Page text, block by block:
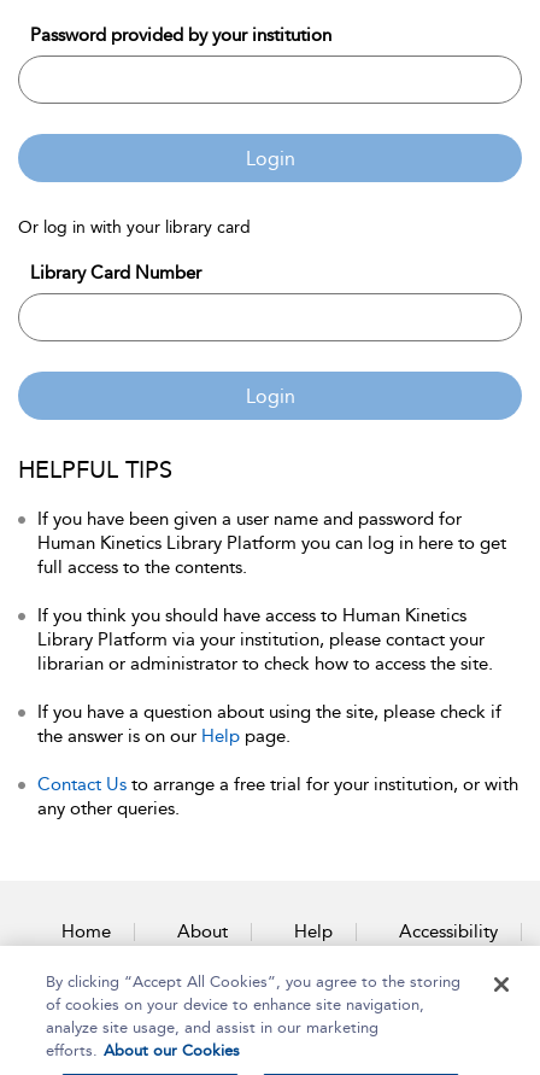
Password provided by your institution
Login
Or log in with your library card
Library Card Number
Login
HELPFUL TIPS
If you have been given a user name and password for
Human Kinetics Library Platform you can log in here to get
full access to the contents.
If you think you should have access to Human Kinetics
Library Platform via your institution, please contact your
librarian or administrator to check how to access the site.
If you have a question about using the site, please check if
the answer is on our Help page.
Contact Us to arrange a free trial for your institution, or with
any other queries.
Home About Help Accessibility
Contact Us
By clicking “Accept All Cookies”, you agree to the storing
of cookies on your device to enhance site navigation,
analyze site usage, and assist in our marketing
efforts. About our Cookies